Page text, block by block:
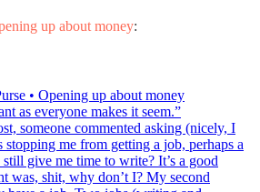
up about money:
• Opening up about money
as everyone makes it seem.”
someone commented asking (nicely, I
stopping me from getting a job, perhaps a
give me time to write? It’s a good
was, shit, why don’t I? My second